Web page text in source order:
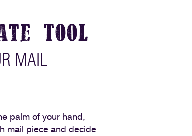
Tool
MAIL
palm of your hand,
mail piece and decide